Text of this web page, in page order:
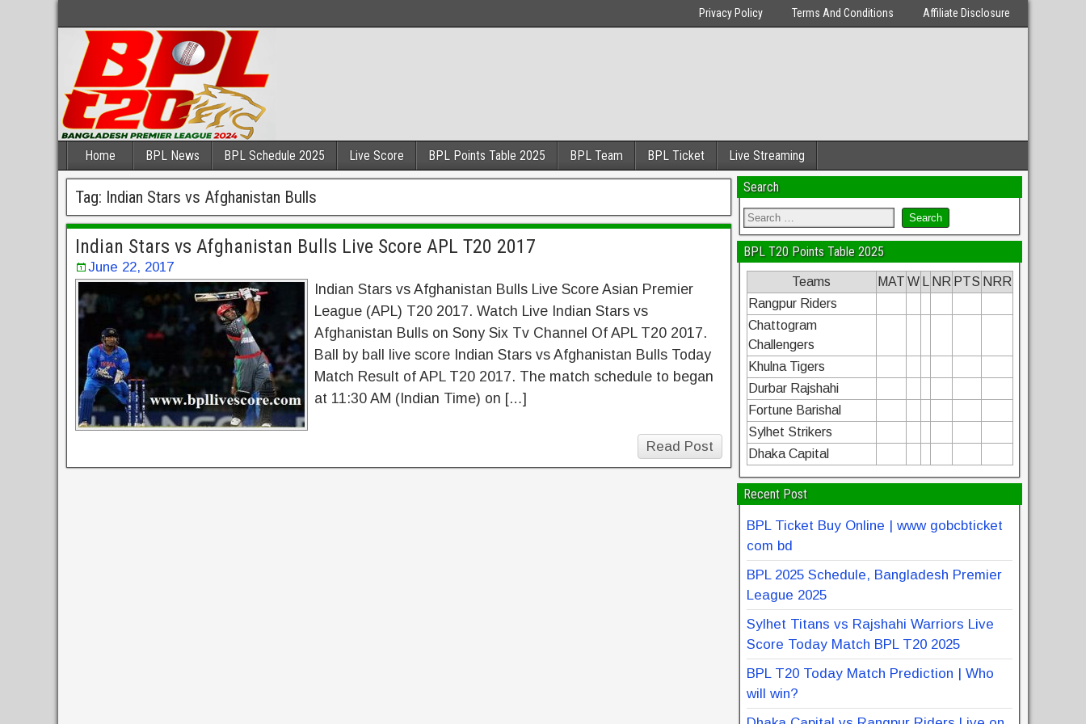
Privacy Policy Terms And Conditions Affiliate Disclosure
Home BPL News BPL Schedule 2025 Live Score BPL Points Table 2025 BPL Team BPL Ticket Live Streaming
Tag: Indian Stars vs Afghanistan Bulls
Indian Stars vs Afghanistan Bulls Live Score APL T20 2017
June 22, 2017
Indian Stars vs Afghanistan Bulls Live Score Asian Premier
League (APL) T20 2017. Watch Live Indian Stars vs
Afghanistan Bulls on Sony Six Tv Channel Of APL T20 2017.
Ball by ball live score Indian Stars vs Afghanistan Bulls Today
Match Result of APL T20 2017. The match schedule to began
at 11:30 AM (Indian Time) on […]
Read Post
Search
BPL T20 Points Table 2025
Teams MAT W NR PTS NRR
Rangpur Riders
Chattogram
Challengers
Khulna Tigers
Durbar Rajshahi
Fortune Barishal
Sylhet Strikers
Dhaka Capital
Recent Post
BPL Ticket Buy Online | www gobcbticket
com bd
BPL 2025 Schedule, Bangladesh Premier
League 2025
Sylhet Titans vs Rajshahi Warriors Live
Score Today Match BPL T20 2025
BPL T20 Today Match Prediction | Who
will win?